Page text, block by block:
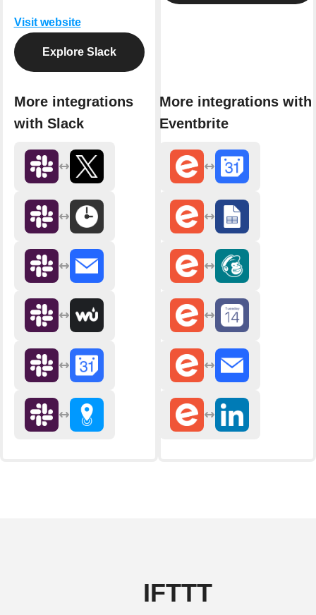
Visit website
Explore Slack
More integrations
with Slack
More integrations with
Eventbrite
IFTTT